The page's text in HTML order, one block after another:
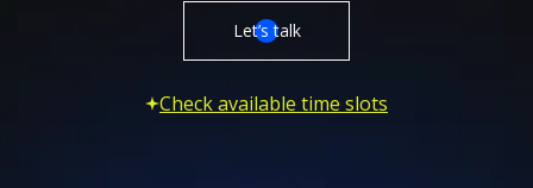
Let’s talk
Check available time slots